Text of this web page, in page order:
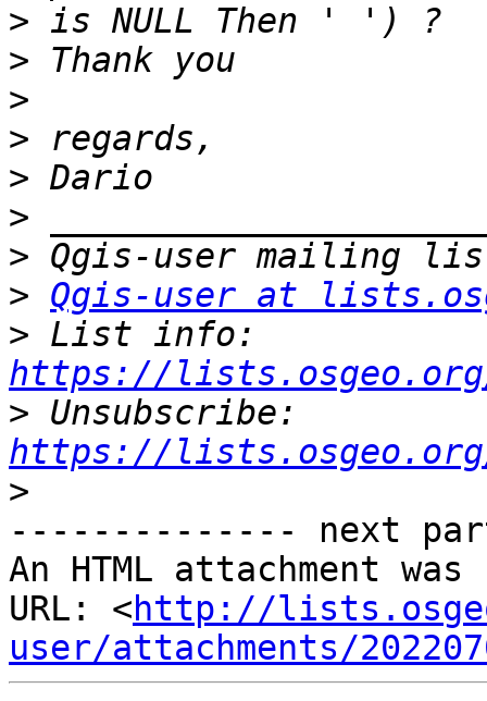
>
>
>
>
>
>
>
> Qgis-user at
>
https://
>
https://
>
-------------- next
An HTML attachment
URL: <http://
user/attachments/